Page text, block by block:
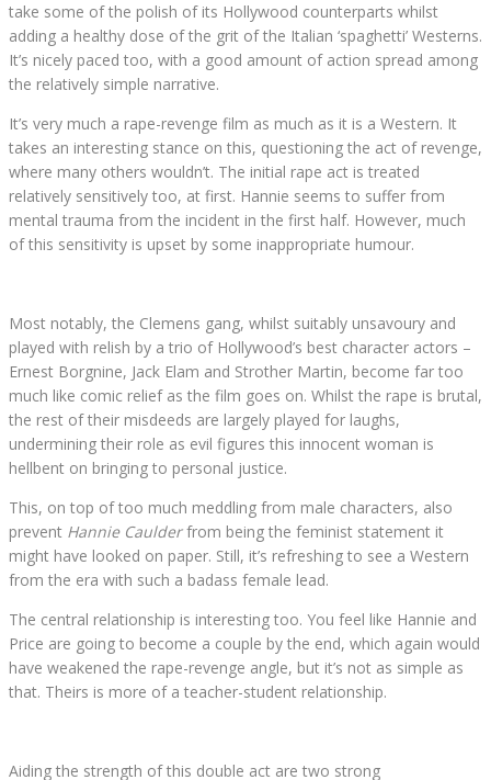
take some of the polish of its Hollywood counterparts whilst
adding a healthy dose of the grit of the Italian ‘spaghetti’ Westerns.
It’s nicely paced too, with a good amount of action spread among
the relatively simple narrative.
It’s very much a rape-revenge film as much as it is a Western. It
takes an interesting stance on this, questioning the act of revenge,
where many others wouldn’t. The initial rape act is treated
relatively sensitively too, at first. Hannie seems to suffer from
mental trauma from the incident in the first half. However, much
of this sensitivity is upset by some inappropriate humour.
Most notably, the Clemens gang, whilst suitably unsavoury and
played with relish by a trio of Hollywood’s best character actors –
Ernest Borgnine, Jack Elam and Strother Martin, become far too
much like comic relief as the film goes on. Whilst the rape is brutal,
the rest of their misdeeds are largely played for laughs,
undermining their role as evil figures this innocent woman is
hellbent on bringing to personal justice.
This, on top of too much meddling from male characters, also
prevent Hannie Caulderfrom being the feminist statement it
might have looked on paper. Still, it’s refreshing to see a Western
from the era with such a badass female lead.
The central relationship is interesting too. You feel like Hannie and
Price are going to become a couple by the end, which again would
have weakened the rape-revenge angle, but it’s not as simple as
that. Theirs is more of a teacher-student relationship.
Aiding the strength of this double act are two strong